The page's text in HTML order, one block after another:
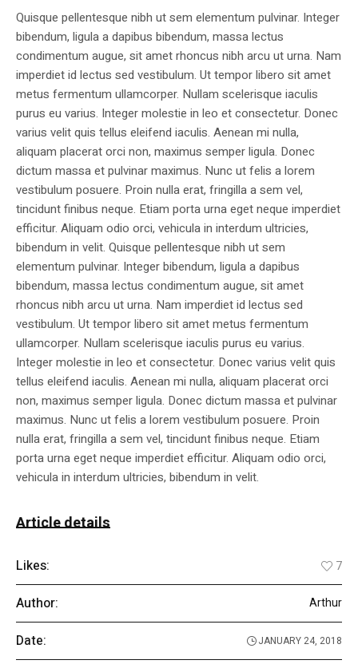
Quisque pellentesque nibh ut sem elementum pulvinar. Integer
bibendum, ligula a dapibus bibendum, massa lectus
condimentum augue, sit amet rhoncus nibh arcu ut urna. Nam
imperdiet id lectus sed vestibulum. Ut tempor libero sit amet
metus fermentum ullamcorper. Nullam scelerisque iaculis
purus eu varius. Integer molestie in leo et consectetur. Donec
varius velit quis tellus eleifend iaculis. Aenean mi nulla,
aliquam placerat orci non, maximus semper ligula. Donec
dictum massa et pulvinar maximus. Nunc ut felis a lorem
vestibulum posuere. Proin nulla erat, fringilla a sem vel,
tincidunt finibus neque. Etiam porta urna eget neque imperdiet
efficitur. Aliquam odio orci, vehicula in interdum ultricies,
bibendum in velit. Quisque pellentesque nibh ut sem
elementum pulvinar. Integer bibendum, ligula a dapibus
bibendum, massa lectus condimentum augue, sit amet
rhoncus nibh arcu ut urna. Nam imperdiet id lectus sed
vestibulum. Ut tempor libero sit amet metus fermentum
ullamcorper. Nullam scelerisque iaculis purus eu varius.
Integer molestie in leo et consectetur. Donec varius velit quis
tellus eleifend iaculis. Aenean mi nulla, aliquam placerat orci
non, maximus semper ligula. Donec dictum massa et pulvinar
maximus. Nunc ut felis a lorem vestibulum posuere. Proin
nulla erat, fringilla a sem vel, tincidunt finibus neque. Etiam
porta urna eget neque imperdiet efficitur. Aliquam odio orci,
vehicula in interdum ultricies, bibendum in velit.
Article details
Likes: 7
Author: Arthur
Date: JANUARY 24, 2018